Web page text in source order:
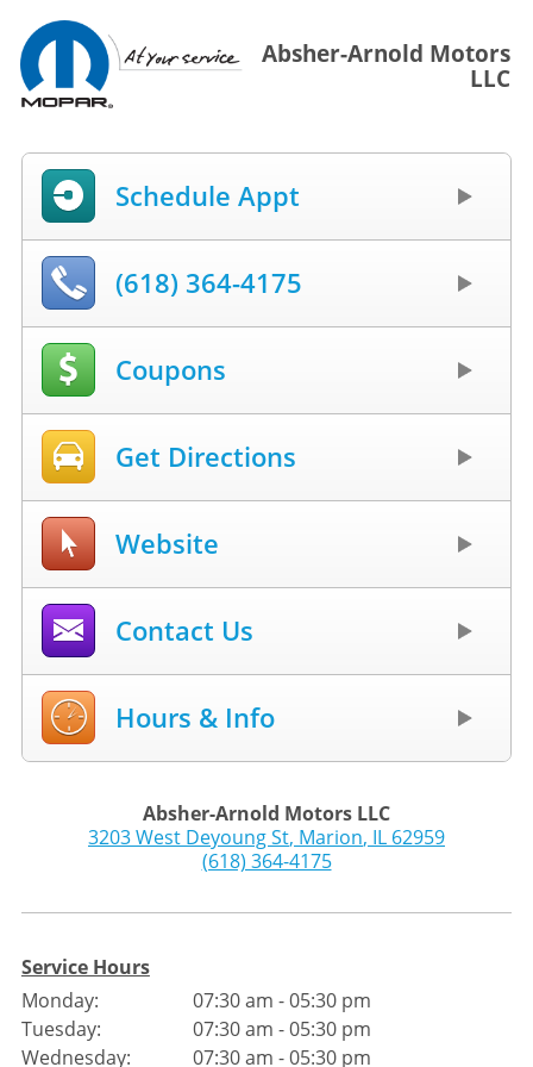
Absher-Arnold Motors
LLC
Schedule Appt
(618) 364-4175
Coupons
Get Directions
Website
Contact Us
Hours & Info
Absher-Arnold Motors LLC
3203 West Deyoung St, Marion, IL 62959
(618) 364-4175
Service Hours
Monday:
Tuesday:
Wednesday:
07:30 am - 05:30 pm
07:30 am - 05:30 pm
07:30 am - 05:30 pm